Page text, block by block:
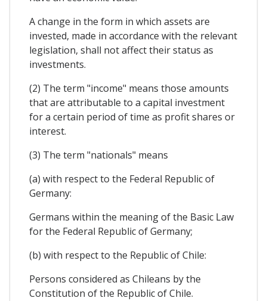
A change in the form in which assets are
invested, made in accordance with the relevant
legislation, shall not affect their status as
investments.
(2) The term "income" means those amounts
that are attributable to a capital investment
for a certain period of time as profit shares or
interest.
(3) The term "nationals" means
(a) with respect to the Federal Republic of
Germany:
Germans within the meaning of the Basic Law
for the Federal Republic of Germany;
(b) with respect to the Republic of Chile:
Persons considered as Chileans by the
Constitution of the Republic of Chile.